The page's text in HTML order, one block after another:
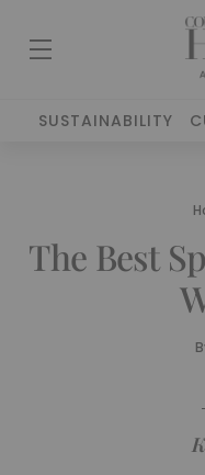
SUSTAINABILITY
The Best